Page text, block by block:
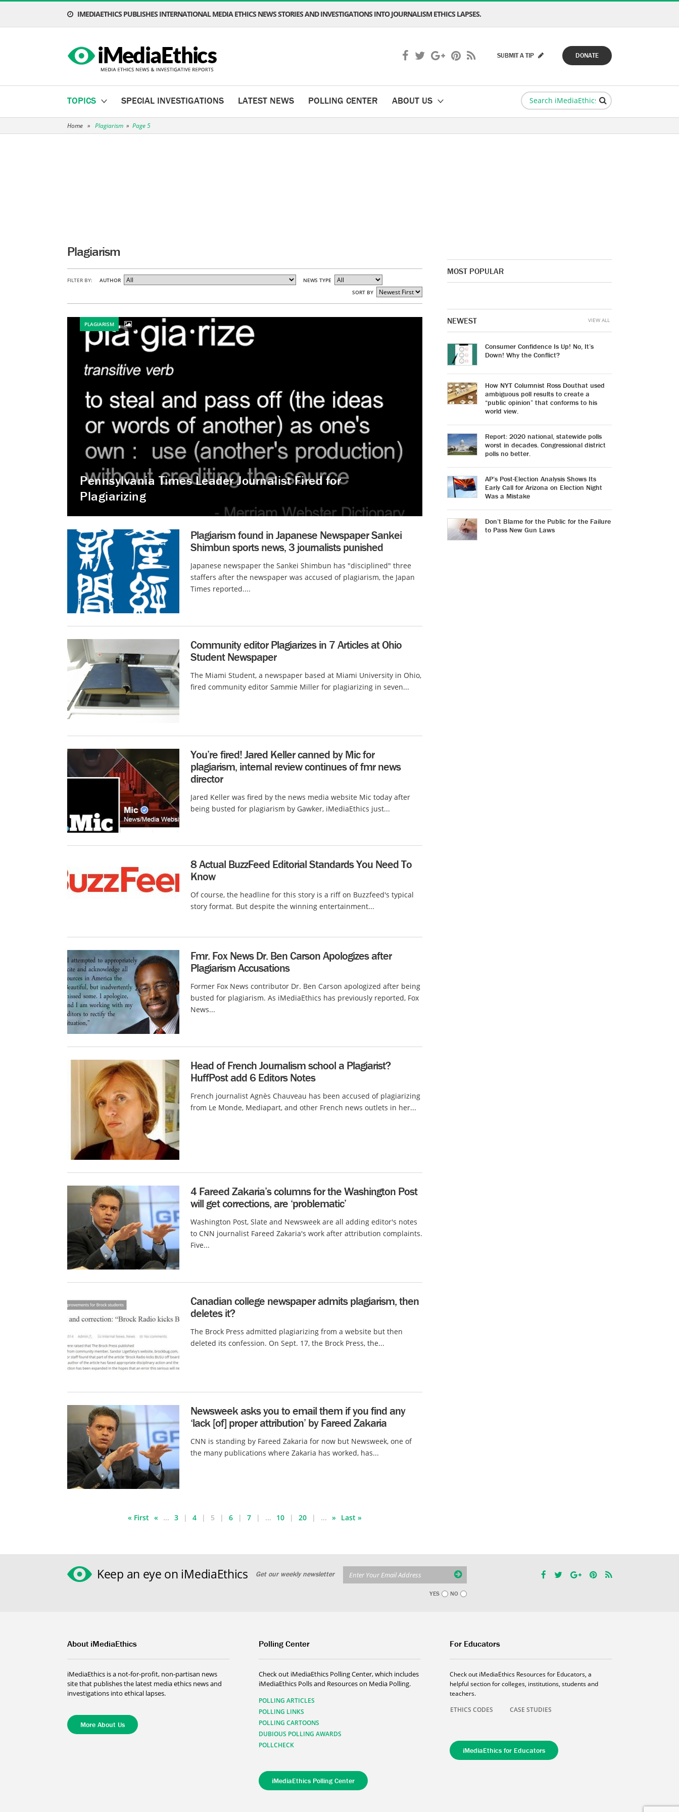
IMEDIAETHICS PUBLISHES INTERNATIONAL MEDIA ETHICS NEWS STORIES AND INVESTIGATIONS INTO JOURNALISM ETHICS LAPSES.
DONATE
SUBMIT A TIP
TOPICS SPECIAL INVESTIGATIONS LATEST NEWS POLLING CENTER ABOUT US
Home » Plagiarism » Page 5
Plagiarism
FILTER BY: AUTHOR
NEWS TYPE
SORT BY
Pennsylvania Times Leader Journalist Fired for
Plagiarizing
PLAGIARISM
Plagiarism found in Japanese Newspaper Sankei
Shimbun sports news, 3 journalists punished
Japanese newspaper the Sankei Shimbun has "disciplined" three
staffers after the newspaper was accused of plagiarism, the Japan
Times reported....
Community editor Plagiarizes in 7 Articles at Ohio
Student Newspaper
The Miami Student, a newspaper based at Miami University in Ohio,
fired community editor Sammie Miller for plagiarizing in seven...
You’re fired! Jared Keller canned by Mic for
plagiarism, internal review continues of fmr news
director
Jared Keller was fired by the news media website Mic today after
being busted for plagiarism by Gawker, iMediaEthics just...
8 Actual BuzzFeed Editorial Standards You Need To
Know
Of course, the headline for this story is a riff on Buzzfeed's typical
story format. But despite the winning entertainment...
Fmr. Fox News Dr. Ben Carson Apologizes after
Plagiarism Accusations
Former Fox News contributor Dr. Ben Carson apologized after being
busted for plagiarism. As iMediaEthics has previously reported, Fox
News...
Head of French Journalism school a Plagiarist?
HuffPost add 6 Editors Notes
French journalist Agnès Chauveau has been accused of plagiarizing
from Le Monde, Mediapart, and other French news outlets in her...
4 Fareed Zakaria’s columns for the Washington Post
will get corrections, are ‘problematic’
Washington Post, Slate and Newsweek are all adding editor's notes
to CNN journalist Fareed Zakaria's work after attribution complaints.
Five...
Canadian college newspaper admits plagiarism, then
deletes it?
The Brock Press admitted plagiarizing from a website but then
deleted its confession. On Sept. 17, the Brock Press, the...
Newsweek asks you to email them if you find any
‘lack [of] proper attribution’ by Fareed Zakaria
CNN is standing by Fareed Zakaria for now but Newsweek, one of
the many publications where Zakaria has worked, has...
« First « ... 3 4 5 6 7 ... 10 20 ... » Last »
MOST POPULAR
NEWEST
Consumer Confidence Is Up! No, It’s
Down! Why the Conflict?
How NYT Columnist Ross Douthat used
ambiguous poll results to create a
“public opinion” that conforms to his
world view.
Report: 2020 national, statewide polls
worst in decades. Congressional district
polls no better.
AP’s Post-Election Analysis Shows Its
Early Call for Arizona on Election Night
Was a Mistake
Don’t Blame for the Public for the Failure
to Pass New Gun Laws
VIEW ALL
Keep an eye on iMediaEthics Get our weekly newsletter
YES NO
About iMediaEthics
iMediaEthics is a not-for-profit, non-partisan news
site that publishes the latest media ethics news and
investigations into ethical lapses.
More About Us
Polling Center
Check out iMediaEthics Polling Center, which includes
iMediaEthics Polls and Resources on Media Polling.
POLLING ARTICLES
POLLING LINKS
POLLING CARTOONS
DUBIOUS POLLING AWARDS
POLLCHECK
iMediaEthics Polling Center
For Educators
Check out iMediaEthics Resources for Educators, a
helpful section for colleges, institutions, students and
teachers.
ETHICS CODES
CASE STUDIES
iMediaEthics for Educators